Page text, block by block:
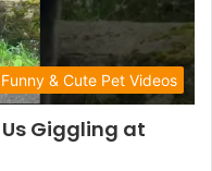
Funny & Cute Pet Videos
Giggling at